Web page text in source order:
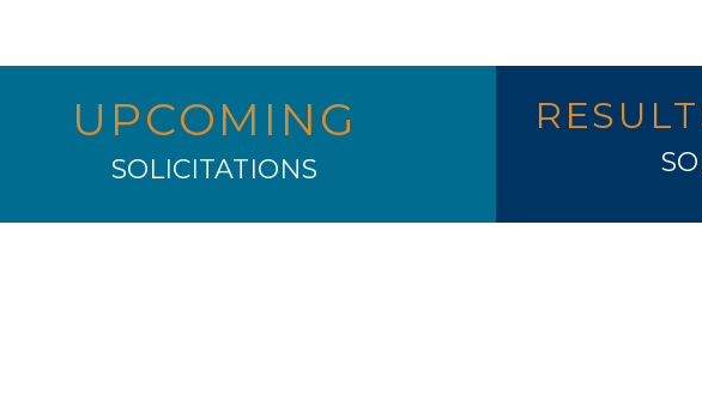
UPCOMING
SOLICITATIONS